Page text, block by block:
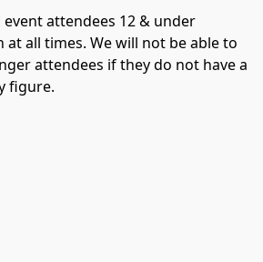
attendees 12 & under
all times. We will not be able to
attendees if they do not have a
figure.